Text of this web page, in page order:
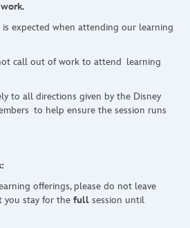
expected when attending our learning
call out of work to attend learning
to all directions given by the Disney
to help ensure the session runs
offerings, please do not leave
you stay for the full session until